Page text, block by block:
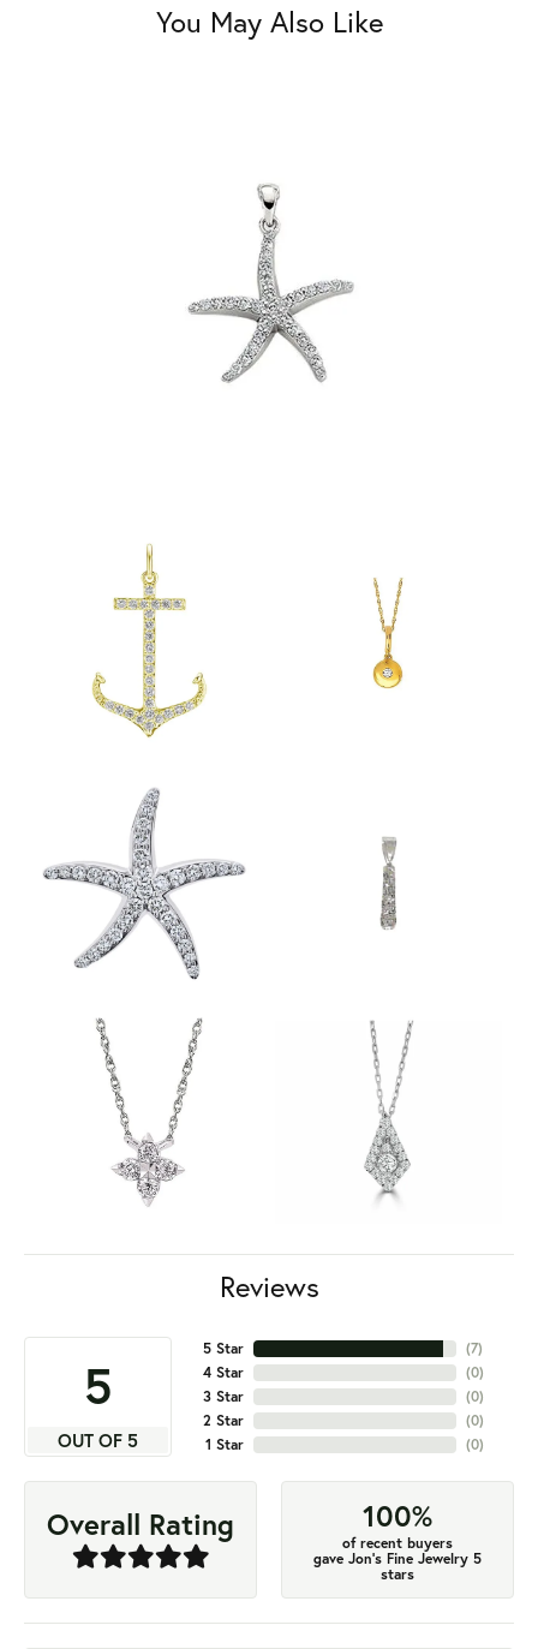
You May Also Like
Reviews
5
OUT OF 5
5 Star
4 Star
3 Star
2 Star
1 Star
(7)
(0)
(0)
(0)
(0)
Overall Rating 100%
of recent buyers
gave Jon's Fine Jewelry 5
stars